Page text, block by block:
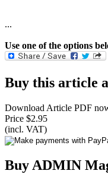
...
Use one of the options
Buy this article
Download Article PDF
Price $2.95
(incl. VAT)
Buy ADMIN